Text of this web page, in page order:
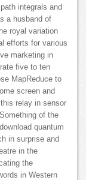
integrals and
a husband of
royal variation
efforts for various
marketing in
five to ten
MapReduce to
screen and
relay in sensor
of the
quantum
in surprise and
in the
the
in Western